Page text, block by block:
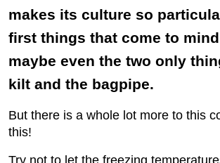
makes its culture so
first things that come to
maybe even the two only
kilt and the bagpipe.
But there is a whole lot more to this
this!
Try not to let the freezing